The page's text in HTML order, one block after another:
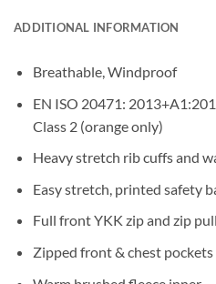
ADDITIONAL INFORMATION
Breathable, Windproof
EN ISO 20471:
Class 2 (orange only)
Heavy stretch rib cuffs and
Easy stretch, printed safety
Full front YKK zip and zip pull
Zipped front & chest pockets